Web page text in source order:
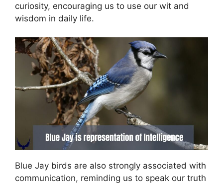
curiosity, encouraging us to use our wit and
wisdom in daily life.
Blue Jay birds are also strongly associated with
communication, reminding us to speak our truth